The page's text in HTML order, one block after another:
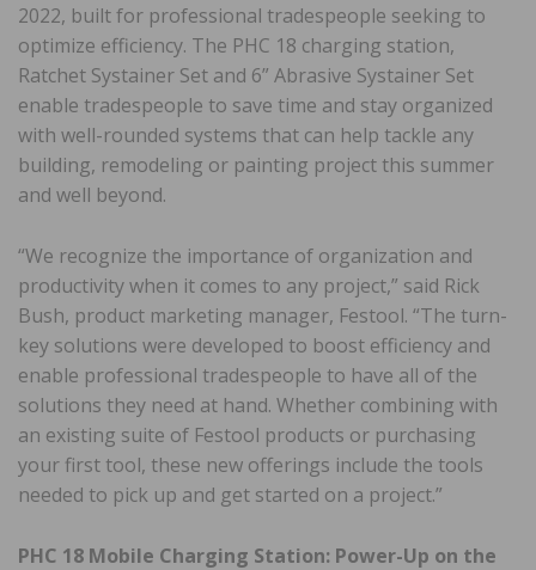
2022, built for professional tradespeople seeking to
optimize efficiency. The PHC 18 charging station,
Ratchet Systainer Set and 6” Abrasive Systainer Set
enable tradespeople to save time and stay organized
with well-rounded systems that can help tackle any
building, remodeling or painting project this summer
and well beyond.
“We recognize the importance of organization and
productivity when it comes to any project,” said Rick
Bush, product marketing manager, Festool. “The turn-
key solutions were developed to boost efficiency and
enable professional tradespeople to have all of the
solutions they need at hand. Whether combining with
an existing suite of Festool products or purchasing
your first tool, these new offerings include the tools
needed to pick up and get started on a project.”
PHC 18 Mobile Charging Station: Power-Up on the